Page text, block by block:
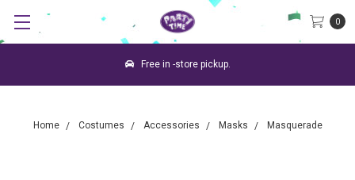
0
Free in -store pickup.
Home Costumes Accessories Masks Masquerade